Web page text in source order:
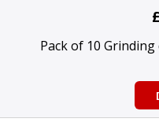
Pack of 10